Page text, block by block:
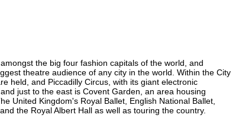
the big four fashion capitals of the world, and
theatre audience of any city in the world. Within the City
held, and Piccadilly Circus, with its giant electronic
just to the east is Covent Garden, an area housing
United Kingdom's Royal Ballet, English National Ballet,
the Royal Albert Hall as well as touring the country.